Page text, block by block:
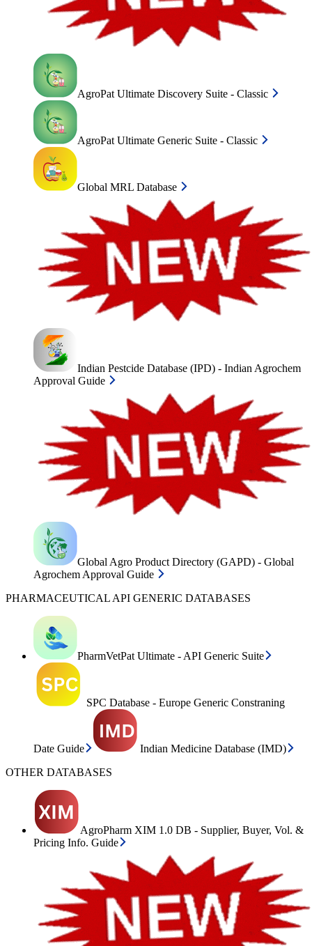
AgroPat Ultimate Discovery Suite - Classic
AgroPat Ultimate Generic Suite - Classic
Global MRL Database
Indian Pestcide Database (IPD) - Indian Agrochem
Approval Guide
Global Agro Product Directory (GAPD) - Global
Agrochem Approval Guide
PHARMACEUTICAL API GENERIC DATABASES
PharmVetPat Ultimate - API Generic Suite
SPC Database - Europe Generic Constraning
Date Guide
Indian Medicine Database (IMD)
OTHER DATABASES
AgroPharm XIM 1.0 DB - Supplier, Buyer, Vol. &
Pricing Info. Guide